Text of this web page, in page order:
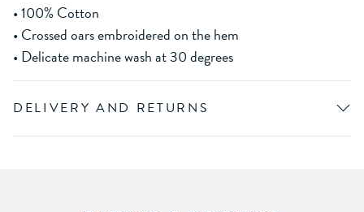
• 100% Cotton
• Crossed oars embroidered on the hem
• Delicate machine wash at 30 degrees
DELIVERY AND RETURNS